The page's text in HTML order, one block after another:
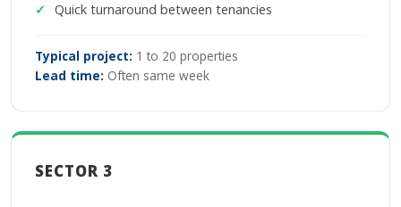
Quick turnaround between tenancies
Typical project: 1 to 20 properties
Lead time: Often same week
SECTOR 3